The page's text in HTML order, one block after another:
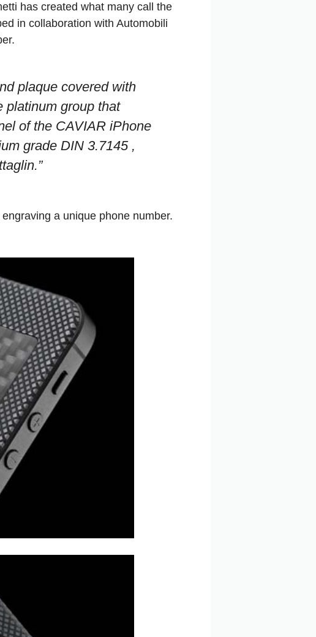
has created what many call the
in collaboration with Automobili
plaque covered with
platinum group that
of the CAVIAR iPhone
grade DIN 3.7145 ,
a unique phone number.